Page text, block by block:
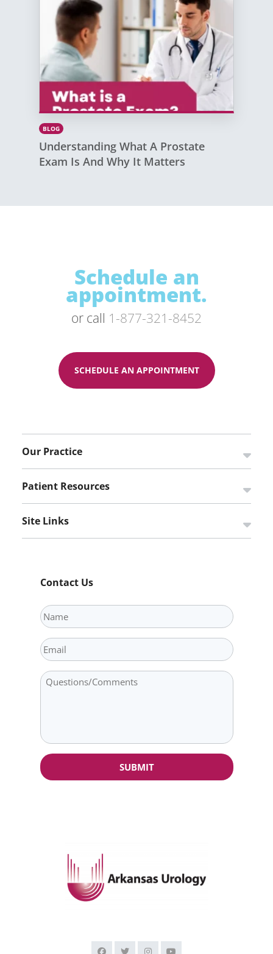
BLOG
Understanding What A Prostate
Exam Is And Why It Matters
Schedule an
appointment.
or call 1-877-321-8452
SCHEDULE AN APPOINTMENT
Our Practice
Open
Patient Resources
Open
Site Links
Open
Contact Us
Name
Email
Question/Comments